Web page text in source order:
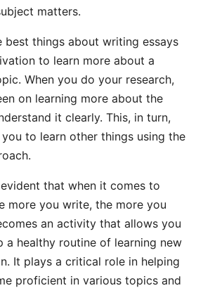
matters.
best things about writing essays
to learn more about a
When you do your research,
on learning more about the
it clearly. This, in turn,
to learn other things using the
that when it comes to
more you write, the more you
an activity that allows you
a healthy routine of learning new
It plays a critical role in helping
proficient in various topics and